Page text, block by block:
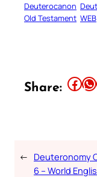
Deuterocanon
Old Testament WEB
Share: Share this article on Facebook Share this article on WhatsApp
← Deuteronomy
6 – World